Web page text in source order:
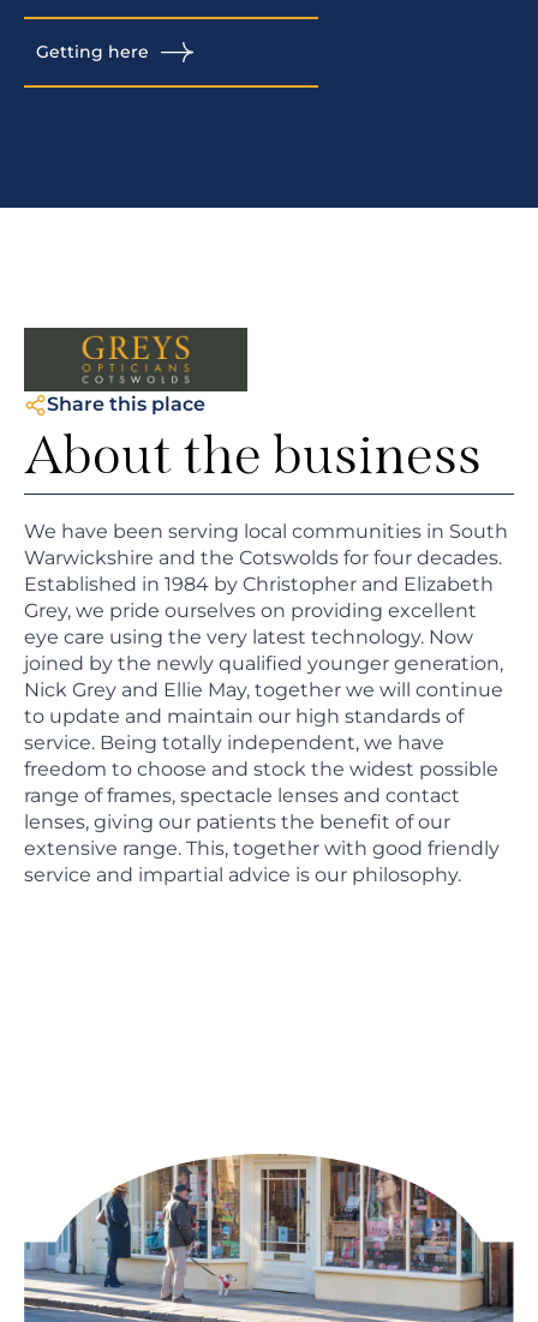
Getting here
Share this place
About the business
We have been serving local communities in South
Warwickshire and the Cotswolds for four decades.
Established in 1984 by Christopher and Elizabeth
Grey, we pride ourselves on providing excellent
eye care using the very latest technology. Now
joined by the newly qualified younger generation,
Nick Grey and Ellie May, together we will continue
to update and maintain our high standards of
service. Being totally independent, we have
freedom to choose and stock the widest possible
range of frames, spectacle lenses and contact
lenses, giving our patients the benefit of our
extensive range. This, together with good friendly
service and impartial advice is our philosophy.